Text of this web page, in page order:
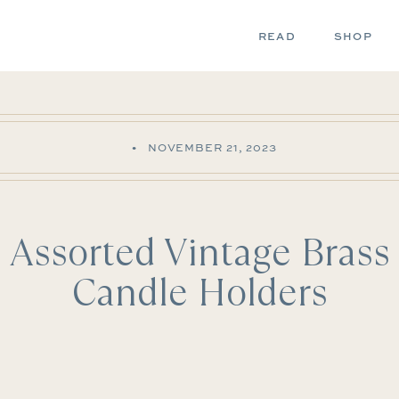
READ SHOP
• NOVEMBER 21, 2023
Assorted Vintage Brass
Candle Holders